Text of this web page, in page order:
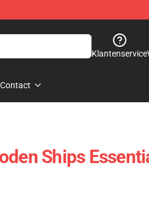
Klantenservice
Contact
Ships